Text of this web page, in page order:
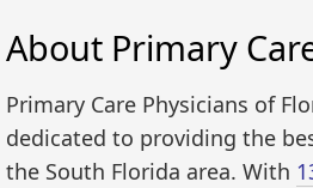
About Primary
Primary Care Physicians of
dedicated to providing the
the South Florida area. With